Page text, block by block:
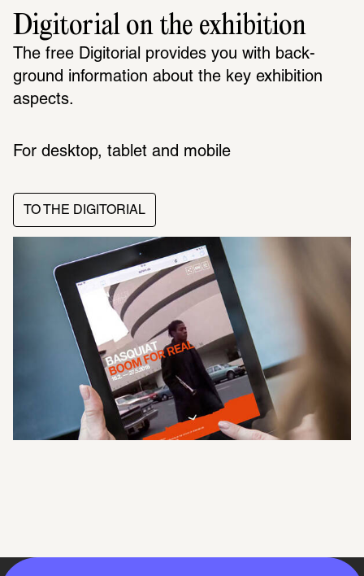
Digitorial on the exhibition
The free Digi­to­rial provides you with back­
ground infor­ma­tion about the key exhi­bi­tion
aspects.
For desktop, tablet and mobile
TO THE DIGITORIAL